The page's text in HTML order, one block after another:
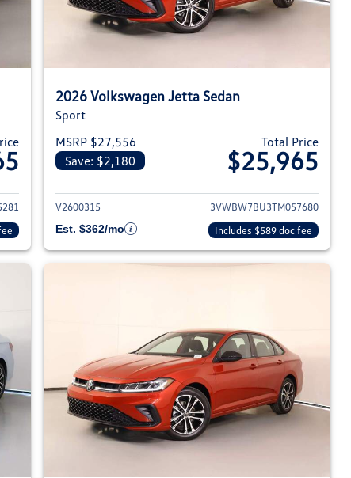
Volkswagen Jetta Sedan
2026 Volkswagen Jetta Sedan
Sport
MSRP $27,556
Save: $2,180
Total Price
$25,965
View details for 2026
V2600315
3VWBW7BU3TM057680
Est. $362/mo
Includes $589 doc fee